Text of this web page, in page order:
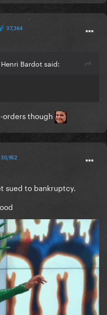
37,364
Bardot said:
orders though
30,952
sued to bankruptcy.